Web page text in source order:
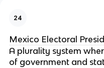
24
Mexico Electoral
A plurality system
of government and